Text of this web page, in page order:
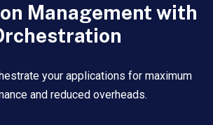
Management with
your applications for maximum
and reduced overheads.